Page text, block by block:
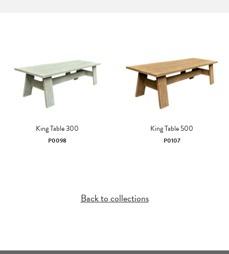
King Table 300
P0098
King Table 500
P0107
Back to collections